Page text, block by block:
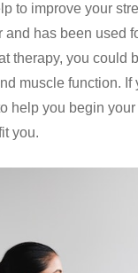
to improve your
has been used
therapy, you could
muscle function.
help you begin
you.